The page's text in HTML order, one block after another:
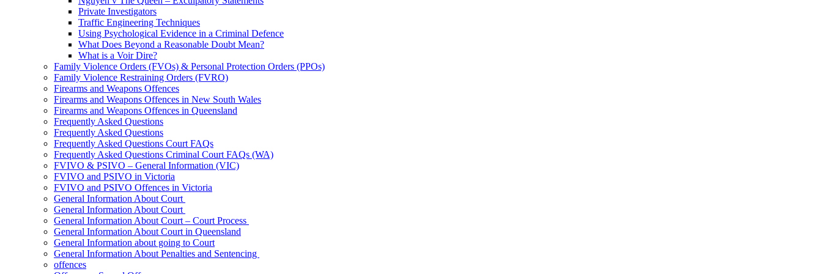
Private Investigators
Traffic Engineering Techniques
Using Psychological Evidence in a Criminal Defence
What Does Beyond a Reasonable Doubt Mean?
What is a Voir Dire?
Family Violence Orders (FVOs) & Personal Protection Orders (PPOs)
Family Violence Restraining Orders (FVRO)
Firearms and Weapons Offences
Firearms and Weapons Offences in New South Wales
Firearms and Weapons Offences in Queensland
Frequently Asked Questions
Frequently Asked Questions
Frequently Asked Questions Court FAQs
Frequently Asked Questions Criminal Court FAQs (WA)
FVIVO & PSIVO – General Information (VIC)
FVIVO and PSIVO in Victoria
FVIVO and PSIVO Offences in Victoria
General Information About Court
General Information About Court
General Information About Court – Court Process
General Information About Court in Queensland
General Information about going to Court
General Information About Penalties and Sentencing
offences